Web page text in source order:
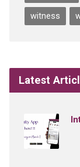
witness
Latest